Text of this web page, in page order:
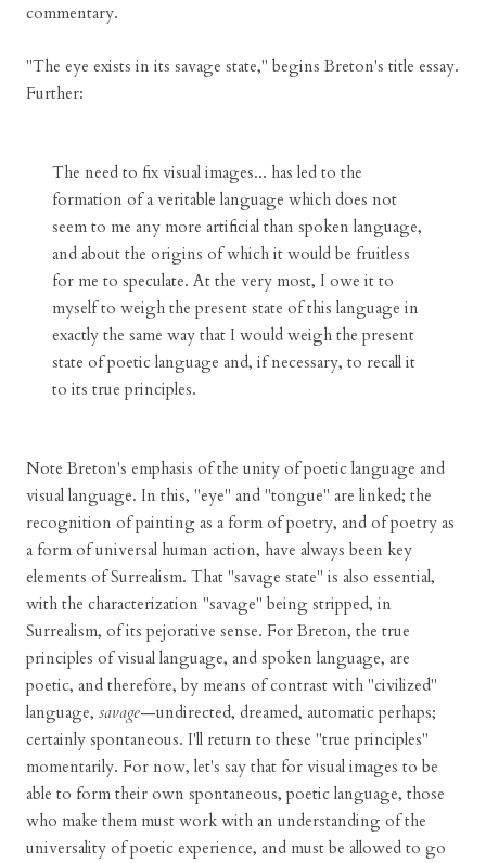
commentary.
"The eye exists in its savage state," begins Breton's title essay.
Further:
The need to fix visual images... has led to the
formation of a veritable language which does not
seem to me any more artificial than spoken language,
and about the origins of which it would be fruitless
for me to speculate. At the very most, I owe it to
myself to weigh the present state of this language in
exactly the same way that I would weigh the present
state of poetic language and, if necessary, to recall it
to its true principles.
Note Breton's emphasis of the unity of poetic language and
visual language. In this, "eye" and "tongue" are linked; the
recognition of painting as a form of poetry, and of poetry as
a form of universal human action, have always been key
elements of Surrealism. That "savage state" is also essential,
with the characterization "savage" being stripped, in
Surrealism, of its pejorative sense. For Breton, the true
principles of visual language, and spoken language, are
poetic, and therefore, by means of contrast with "civilized"
language, savage—undirected, dreamed, automatic perhaps;
certainly spontaneous. I'll return to these "true principles"
momentarily. For now, let's say that for visual images to be
able to form their own spontaneous, poetic language, those
who make them must work with an understanding of the
universality of poetic experience, and must be allowed to go